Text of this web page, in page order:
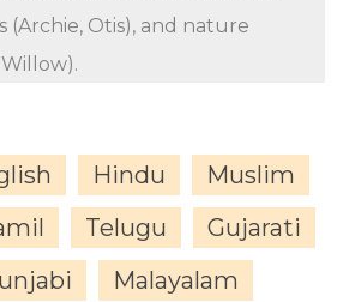
(Archie, Otis), and nature
Hindu
Muslim
Telugu
Gujarati
Malayalam